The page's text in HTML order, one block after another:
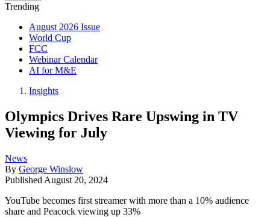
Trending
August 2026 Issue
World Cup
FCC
Webinar Calendar
AI for M&E
Insights
Olympics Drives Rare Upswing in TV
Viewing for July
News
By George Winslow
Published August 20, 2024
YouTube becomes first streamer with more than a 10% audience
share and Peacock viewing up 33%